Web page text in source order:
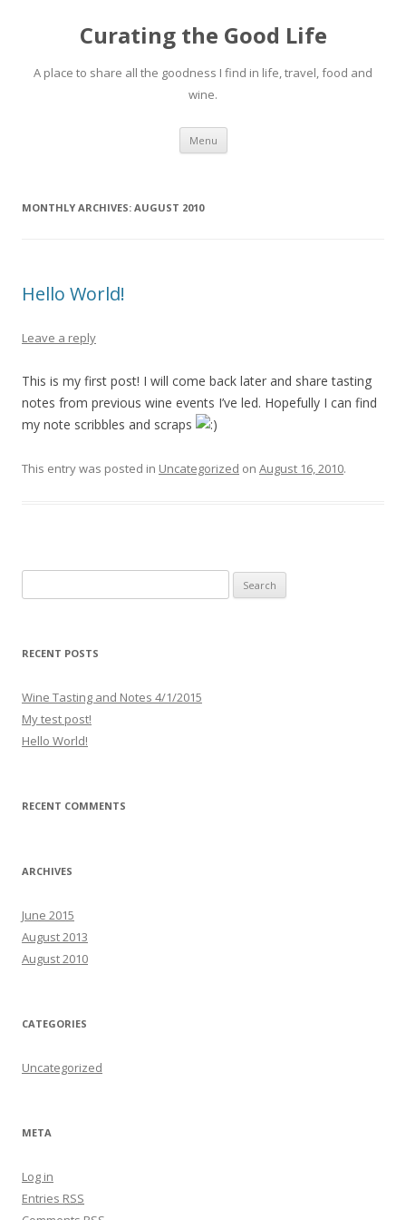
Curating the Good Life
A place to share all the goodness I find in life, travel, food and
wine.
Menu Skip
content
MONTHLY ARCHIVES: AUGUST 2010
Hello World!
Leave a reply
This is my first post! I will come back later and share tasting
notes from previous wine events I’ve led. Hopefully I can find
my note scribbles and scraps
This entry was posted in Uncategorized on August 16, 2010.
e
r
h
f
o
RECENT POSTS
Wine Tasting and Notes 4/1/2015
My test post!
Hello World!
RECENT COMMENTS
ARCHIVES
June 2015
August 2013
August 2010
CATEGORIES
Uncategorized
META
Log in
Entries RSS